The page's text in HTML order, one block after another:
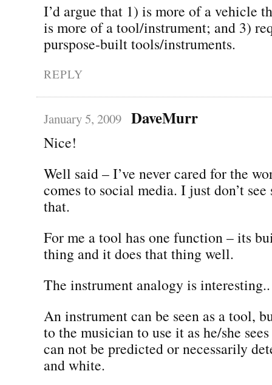
I’d argue that 1) is more of a vehicle
is more of a tool/instrument; and 3)
purspose-built tools/instruments.
REPLY
January 5, 2009 DaveMurr
Nice!
Well said – I’ve never cared for the
comes to social media. I just don’t
that.
For me a tool has one function – its
thing and it does that thing well.
The instrument analogy is interesting..
An instrument can be seen as a tool,
to the musician to use it as he/she
can not be predicted or necessarily
and white.